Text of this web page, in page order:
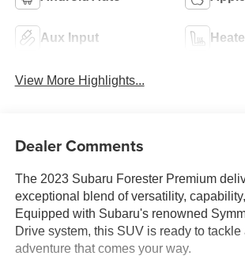
Aux Input
View More Highlights...
Dealer Comments
The 2023 Subaru Forester Premium
exceptional blend of versatility,
Equipped with Subaru's renowned
Drive system, this SUV is ready to tackle
adventure that comes your way.